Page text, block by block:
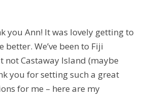
you Ann! It was lovely getting to
We’ve been to Fiji
not Castaway Island (maybe
you for setting such a great
for me – here are my